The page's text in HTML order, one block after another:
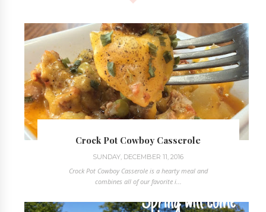
Crock Pot Cowboy Casserole
SUNDAY, DECEMBER 11, 2016
Crock Pot Cowboy Casserole is a hearty meal and
combines all of our favorite i...